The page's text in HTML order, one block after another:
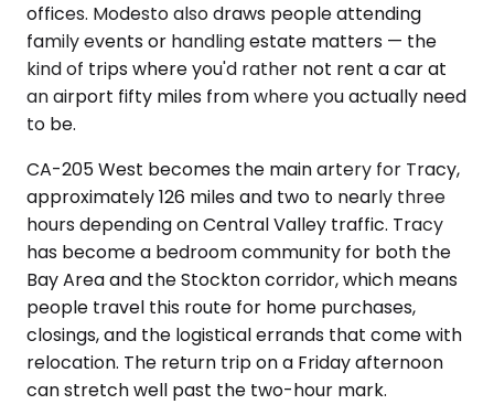
offices. Modesto also draws people attending
family events or handling estate matters — the
kind of trips where you'd rather not rent a car at
an airport fifty miles from where you actually need
to be.
CA-205 West becomes the main artery for Tracy,
approximately 126 miles and two to nearly three
hours depending on Central Valley traffic. Tracy
has become a bedroom community for both the
Bay Area and the Stockton corridor, which means
people travel this route for home purchases,
closings, and the logistical errands that come with
relocation. The return trip on a Friday afternoon
can stretch well past the two-hour mark.